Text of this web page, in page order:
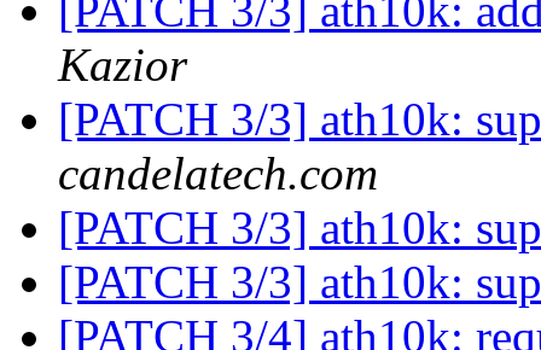
[PATCH 3/3] ath10k:
Kazior
[PATCH 3/3] ath10k:
candelatech.com
[PATCH 3/3] ath10k:
[PATCH 3/3] ath10k:
[PATCH 3/4] ath10k: